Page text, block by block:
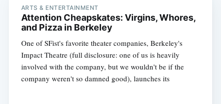
ARTS & ENTERTAINMENT
Attention Cheapskates: Virgins, Whores,
and Pizza in Berkeley
One of SFist's favorite theater companies, Berkeley's
Impact Theatre (full disclosure: one of us is heavily
involved with the company, but we wouldn't be if the
company weren't so damned good), launches its